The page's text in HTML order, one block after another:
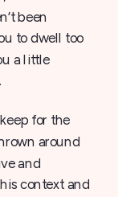
been
to dwell too
a little
for the
around
and
context and